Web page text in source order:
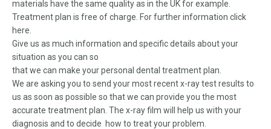
materials have the same quality as in the UK for example.
Treatment plan is free of charge. For further information click
here.
Give us as much information and specific details about your
situation as you can so
that we can make your personal dental treatment plan.
We are asking you to send your most recent x-ray test results to
us as soon as possible so that we can provide you the most
accurate treatment plan. The x-ray film will help us with your
diagnosis and to decide how to treat your problem.